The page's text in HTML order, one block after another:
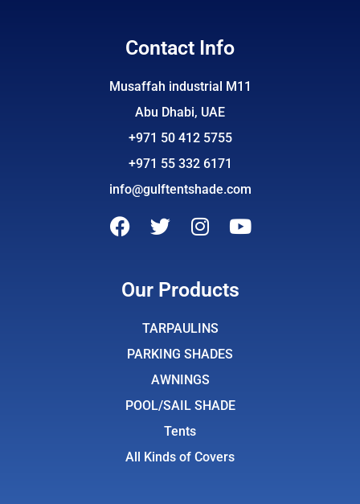
Contact Info
Musaffah industrial M11
Abu Dhabi, UAE
+971 50 412 5755
+971 55 332 6171
info@gulftentshade.com
F
e
o
k
T
t
e
r
I
t
g
r
a
m
Y
Our Products
TARPAULINS
PARKING SHADES
AWNINGS
POOL/SAIL SHADE
Tents
All Kinds of Covers